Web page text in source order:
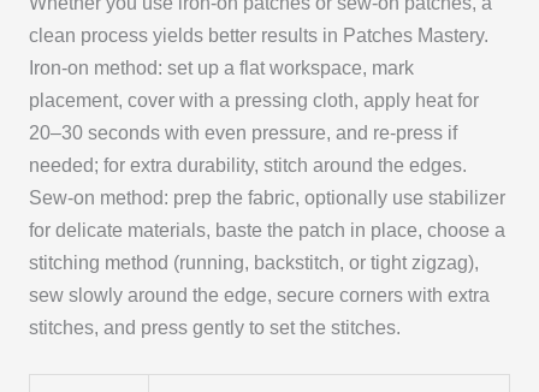
clean process yields better results in Patches Mastery.
Iron-on method: set up a flat workspace, mark
placement, cover with a pressing cloth, apply heat for
20–30 seconds with even pressure, and re-press if
needed; for extra durability, stitch around the edges.
Sew-on method: prep the fabric, optionally use stabilizer
for delicate materials, baste the patch in place, choose a
stitching method (running, backstitch, or tight zigzag),
sew slowly around the edge, secure corners with extra
stitches, and press gently to set the stitches.